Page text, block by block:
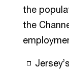
the
the